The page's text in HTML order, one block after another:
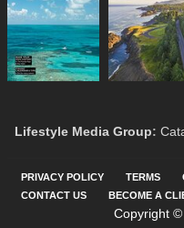
Lifestyle Media Group:
PRIVACY POLICY TERMS
CONTACT US
BECOME A
Copyright